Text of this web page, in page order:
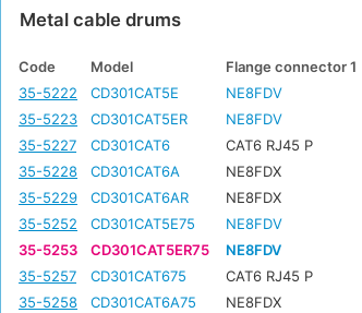
Metal cable drums
Code Model Flange connector 1
35-5222
CD301CAT5E NE8FDV
35-5223
CD301CAT5ER NE8FDV
35-5227
CD301CAT6 CAT6 RJ45 P
35-5228
CD301CAT6A NE8FDX
35-5229
CD301CAT6AR NE8FDX
35-5252
CD301CAT5E75 NE8FDV
35-5253
CD301CAT5ER75 NE8FDV
35-5257
CD301CAT675 CAT6 RJ45 P
35-5258
CD301CAT6A75 NE8FDX